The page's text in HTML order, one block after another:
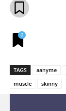
0
TAGS aanyme
muscle
skinny